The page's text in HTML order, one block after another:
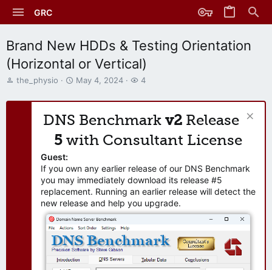
GRC
Brand New HDDs & Testing Orientation
(Horizontal or Vertical)
T
r
the_physio
S
a
a
e
May 4, 2024
W
t
h
r
4
DNS Benchmark v2 Release
5 with Consultant License
Guest:
If you own any earlier release of our DNS Benchmark
you may immediately download its release #5
replacement. Running an earlier release will detect the
new release and help you upgrade.